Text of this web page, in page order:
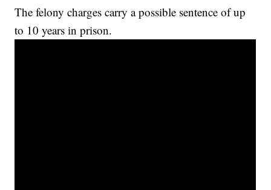
The felony charges carry a possible sentence of up
to 10 years in prison.